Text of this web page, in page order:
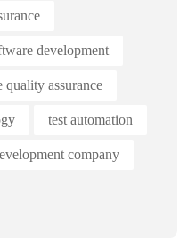
development
quality assurance
test automation
company